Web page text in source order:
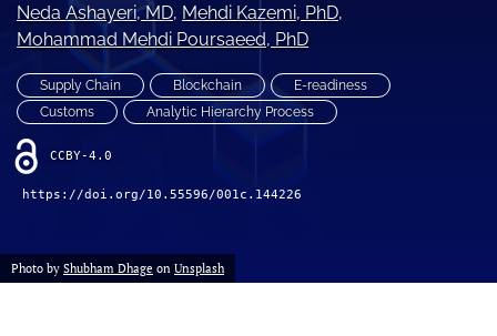
feed)
Neda Ashayeri, MD, Mehdi Kazemi, PhD,
Mohammad Mehdi Poursaeed, PhD
Supply Chain Blockchain
E-readiness
Customs
Analytic Hierarchy Process
CCBY-4.0
https://doi.org/10.55596/001c.144226
Photo by Shubham Dhage on Unsplash